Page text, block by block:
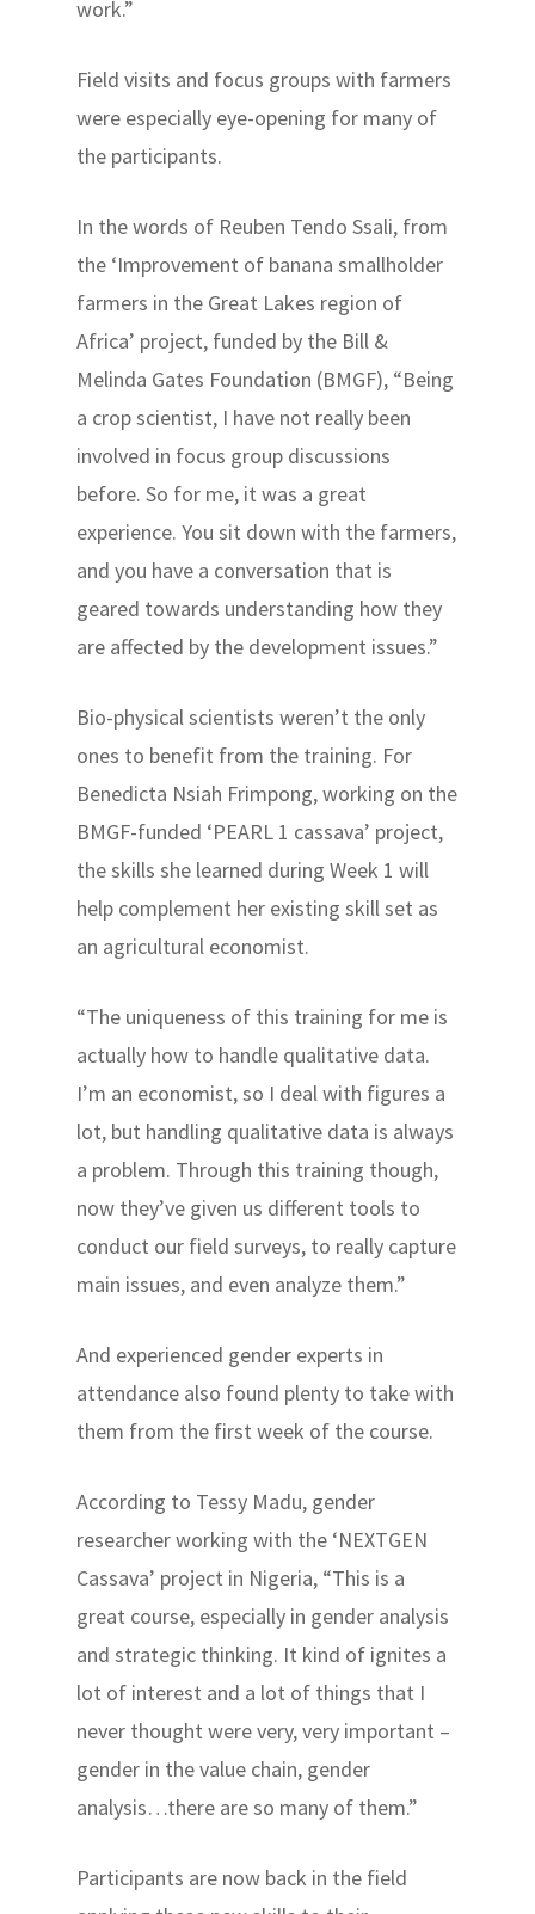
work.”
Field visits and focus groups with farmers
were especially eye-opening for many of
the participants.
In the words of Reuben Tendo Ssali, from
the ‘Improvement of banana smallholder
farmers in the Great Lakes region of
Africa’ project, funded by the Bill &
Melinda Gates Foundation (BMGF), “Being
a crop scientist, I have not really been
involved in focus group discussions
before. So for me, it was a great
experience. You sit down with the farmers,
and you have a conversation that is
geared towards understanding how they
are affected by the development issues.”
Bio-physical scientists weren’t the only
ones to benefit from the training. For
Benedicta Nsiah Frimpong, working on the
BMGF-funded ‘PEARL 1 cassava’ project,
the skills she learned during Week 1 will
help complement her existing skill set as
an agricultural economist.
“The uniqueness of this training for me is
actually how to handle qualitative data.
I’m an economist, so I deal with figures a
lot, but handling qualitative data is always
a problem. Through this training though,
now they’ve given us different tools to
conduct our field surveys, to really capture
main issues, and even analyze them.”
And experienced gender experts in
attendance also found plenty to take with
them from the first week of the course.
According to Tessy Madu, gender
researcher working with the ‘NEXTGEN
Cassava’ project in Nigeria, “This is a
great course, especially in gender analysis
and strategic thinking. It kind of ignites a
lot of interest and a lot of things that I
never thought were very, very important –
gender in the value chain, gender
analysis…there are so many of them.”
Participants are now back in the field